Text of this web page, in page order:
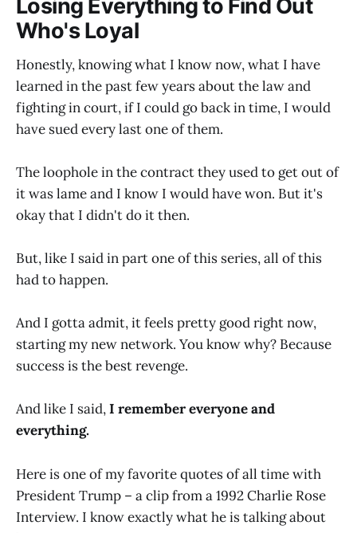
Losing Everything to Find Out
Who's Loyal
Honestly, knowing what I know now, what I have
learned in the past few years about the law and
fighting in court, if I could go back in time, I would
have sued every last one of them.
The loophole in the contract they used to get out of
it was lame and I know I would have won. But it's
okay that I didn't do it then.
But, like I said in part one of this series, all of this
had to happen.
And I gotta admit, it feels pretty good right now,
starting my new network. You know why? Because
success is the best revenge.
And like I said,I remember everyone and
everything.
Here is one of my favorite quotes of all time with
President Trump – a clip from a 1992 Charlie Rose
Interview. I know exactly what he is talking about